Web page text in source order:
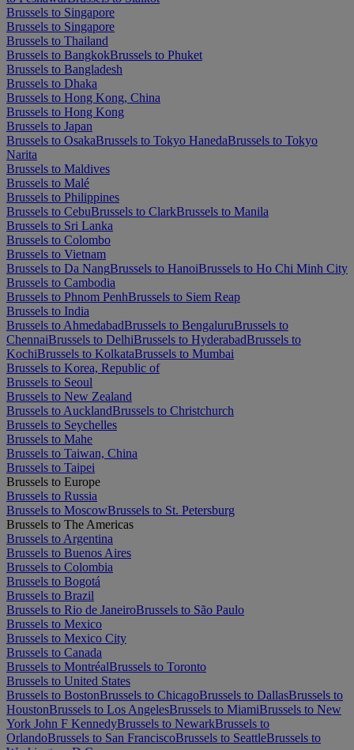
Brussels to Singapore
Brussels to Singapore
Brussels to Thailand
Brussels to BangkokBrussels to Phuket
Brussels to Bangladesh
Brussels to Dhaka
Brussels to Hong Kong, China
Brussels to Hong Kong
Brussels to Japan
Brussels to OsakaBrussels to Tokyo HanedaBrussels to Tokyo
Narita
Brussels to Maldives
Brussels to Malé
Brussels to Philippines
Brussels to CebuBrussels to ClarkBrussels to Manila
Brussels to Sri Lanka
Brussels to Colombo
Brussels to Vietnam
Brussels to Da NangBrussels to HanoiBrussels to Ho Chi Minh City
Brussels to Cambodia
Brussels to Phnom PenhBrussels to Siem Reap
Brussels to India
Brussels to AhmedabadBrussels to BengaluruBrussels to
ChennaiBrussels to DelhiBrussels to HyderabadBrussels to
KochiBrussels to KolkataBrussels to Mumbai
Brussels to Korea, Republic of
Brussels to Seoul
Brussels to New Zealand
Brussels to AucklandBrussels to Christchurch
Brussels to Seychelles
Brussels to Mahe
Brussels to Taiwan, China
Brussels to Taipei
Brussels to Europe
Brussels to Russia
Brussels to MoscowBrussels to St. Petersburg
Brussels to The Americas
Brussels to Argentina
Brussels to Buenos Aires
Brussels to Colombia
Brussels to Bogotá
Brussels to Brazil
Brussels to Rio de JaneiroBrussels to São Paulo
Brussels to Mexico
Brussels to Mexico City
Brussels to Canada
Brussels to MontréalBrussels to Toronto
Brussels to United States
Brussels to BostonBrussels to ChicagoBrussels to DallasBrussels to
HoustonBrussels to Los AngelesBrussels to MiamiBrussels to New
York John F KennedyBrussels to NewarkBrussels to
OrlandoBrussels to San FranciscoBrussels to SeattleBrussels to